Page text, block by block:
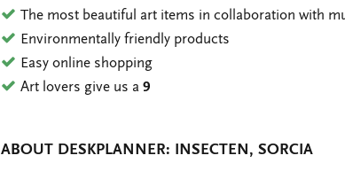
The most beautiful art items in collaboration with
Environmentally friendly products
Easy online shopping
Art lovers give us a9
ABOUT DESKPLANNER: INSECTEN, SORCIA